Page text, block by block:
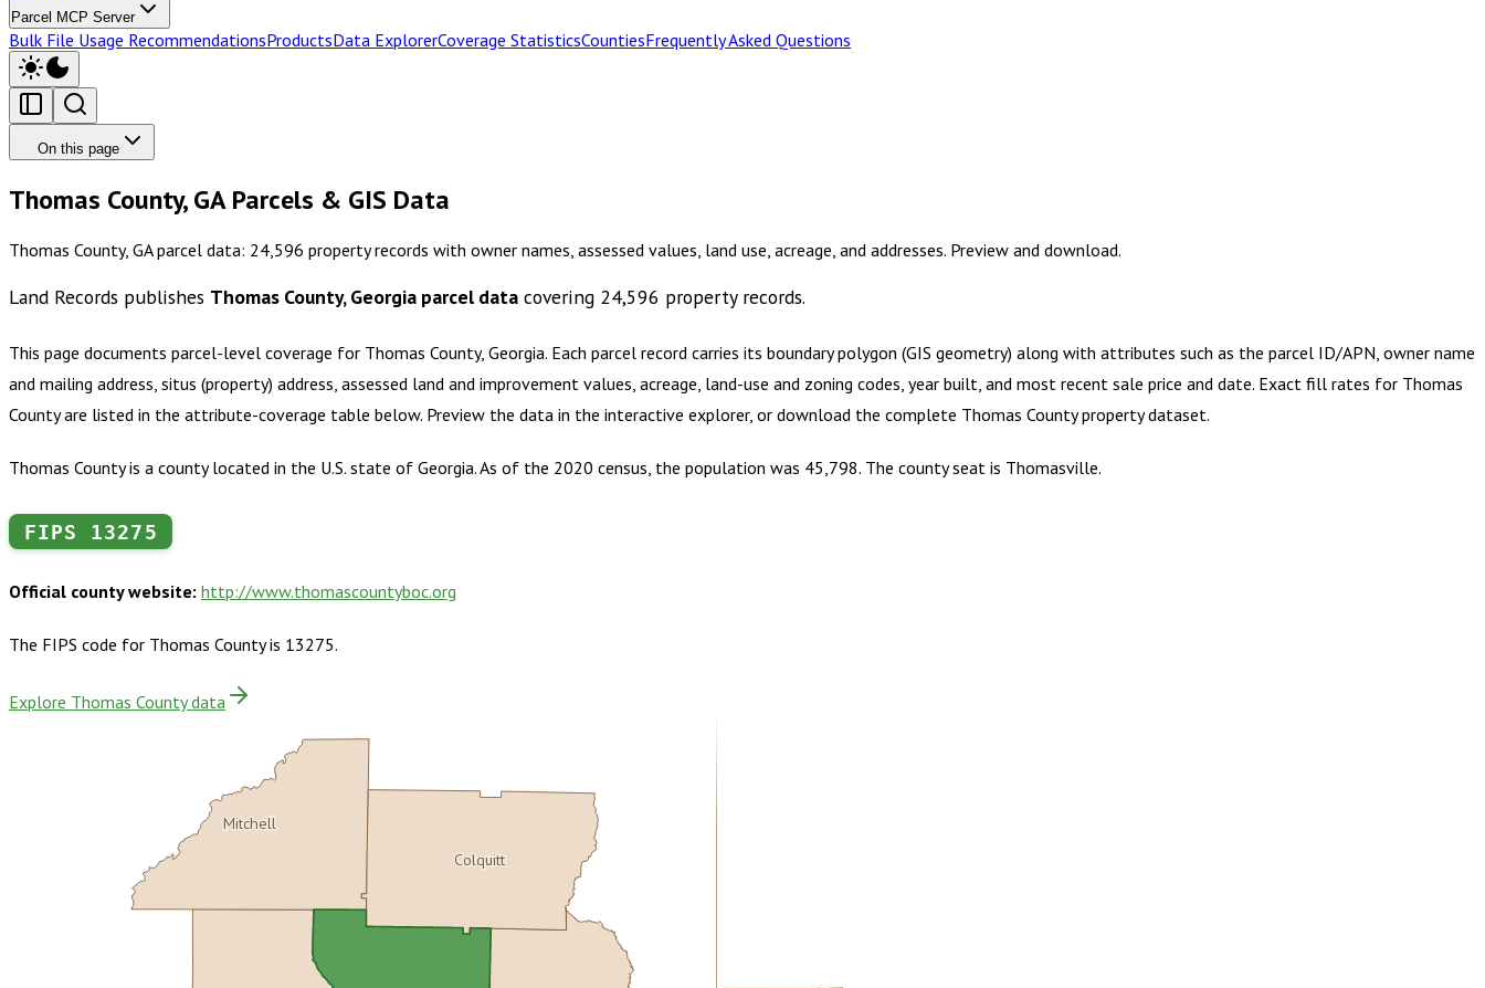
Parcel MCP Server
Bulk File Usage RecommendationsProductsData ExplorerCoverage StatisticsCountiesFrequently Asked Questions
On this page
Thomas County, GA Parcels & GIS Data
Thomas County, GA parcel data: 24,596 property records with owner names, assessed values, land use, acreage, and addresses. Preview and download.
Land Records publishes Thomas County, Georgia parcel data covering 24,596 property records.
This page documents parcel-level coverage for Thomas County, Georgia. Each parcel record carries its boundary polygon (GIS geometry) along with attributes such as the parcel ID/APN, owner name
and mailing address, situs (property) address, assessed land and improvement values, acreage, land-use and zoning codes, year built, and most recent sale price and date. Exact fill rates for Thomas
Countyare listed in the attribute-coverage table below. Preview the data in the interactive explorer, or download the complete Thomas Countyproperty dataset.
Thomas County is a county located in the U.S. state of Georgia. As of the 2020 census, the population was 45,798. The county seat is Thomasville.
FIPS 13275
Official county website: http://www.thomascountyboc.org
The FIPS code for Thomas Countyis 13275.
Explore Thomas County data
Mitchell
Colquitt